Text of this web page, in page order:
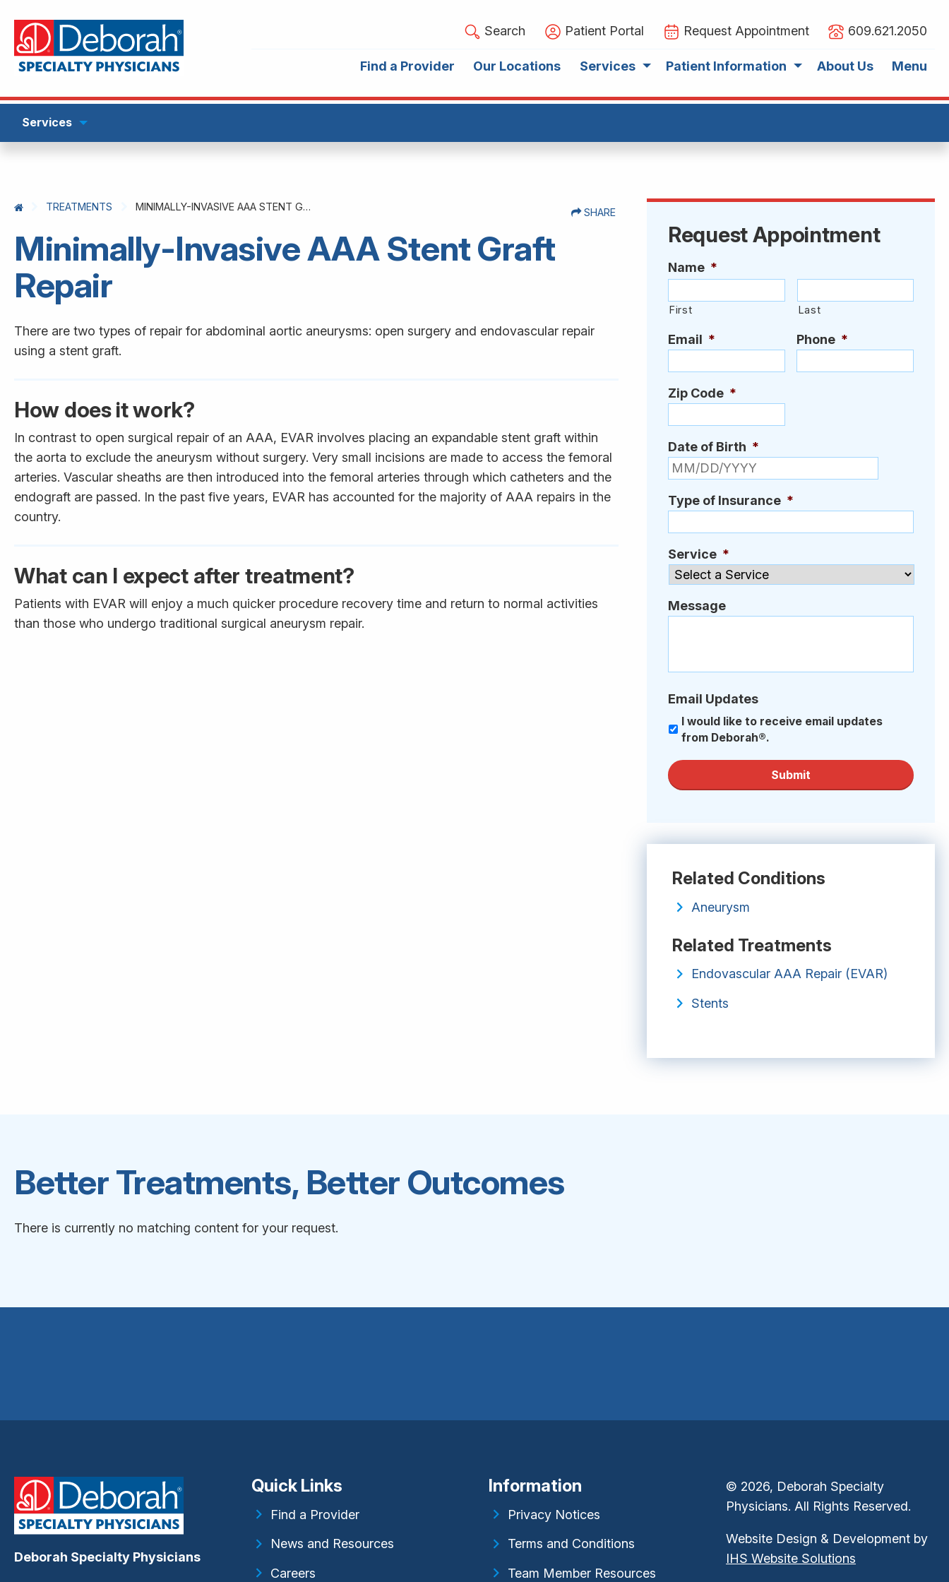
Search Patient Portal Request Appointment 609.621.2050
Find a Provider Our Locations Services Patient Information About Us Menu
Services
TREATMENTS MINIMALLY-INVASIVE AAA STENT GRAFT REPAIR SHARE
Minimally-Invasive AAA Stent Graft
Repair
There are two types of repair for abdominal aortic aneurysms: open surgery and endovascular repair
using a stent graft.
How does it work?
In contrast to open surgical repair of an AAA, EVAR involves placing an expandable stent graft within
the aorta to exclude the aneurysm without surgery. Very small incisions are made to access the femoral
arteries. Vascular sheaths are then introduced into the femoral arteries through which catheters and the
endograft are passed. In the past five years, EVAR has accounted for the majority of AAA repairs in the
country.
What can I expect after treatment?
Patients with EVAR will enjoy a much quicker procedure recovery time and return to normal activities
than those who undergo traditional surgical aneurysm repair.
Request Appointment
Name *
First Last
Email * Phone *
Zip Code *
Date of Birth *
Type of Insurance *
Service *
Message
Email Updates
I would like to receive email updates
from Deborah®.
Submit
Related Conditions
Aneurysm
Related Treatments
Endovascular AAA Repair (EVAR)
Stents
Better Treatments, Better Outcomes
There is currently no matching content for your request.
Deborah Specialty Physicians
Quick Links
Find a Provider
News and Resources
Careers
Information
Privacy Notices
Terms and Conditions
Team Member Resources
© 2026, Deborah Specialty
Physicians. All Rights Reserved.
Website Design & Development by
IHS Website Solutions